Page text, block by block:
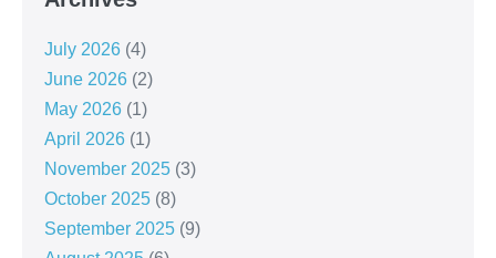
July 2026 (4)
June 2026 (2)
May 2026 (1)
April 2026 (1)
November 2025 (3)
October 2025 (8)
September 2025 (9)